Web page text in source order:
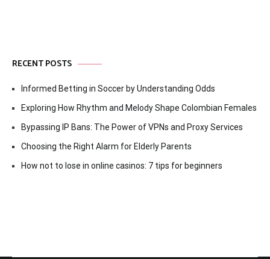
RECENT POSTS
Informed Betting in Soccer by Understanding Odds
Exploring How Rhythm and Melody Shape Colombian Females
Bypassing IP Bans: The Power of VPNs and Proxy Services
Choosing the Right Alarm for Elderly Parents
How not to lose in online casinos: 7 tips for beginners